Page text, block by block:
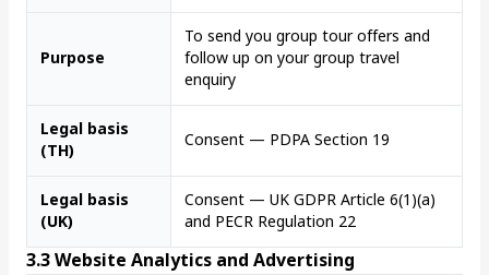
Purpose
To send you group tour offers and
follow up on your group travel
enquiry
Legal basis
(TH)
Consent — PDPA Section 19
Legal basis
(UK)
Consent — UK GDPR Article 6(1)(a)
and PECR Regulation 22
3.3 Website Analytics and Advertising